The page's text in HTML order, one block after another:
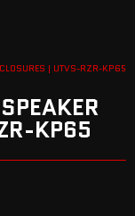
| UTVS-RZR-KP65
KP65